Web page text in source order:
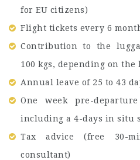
for EU citizens)
Flight tickets every 6
Contribution to the
100 kgs, depending on
Annual leave of 25 to 43
One week pre-
including a 4-days in situ
Tax advice (free 30-
consultant)